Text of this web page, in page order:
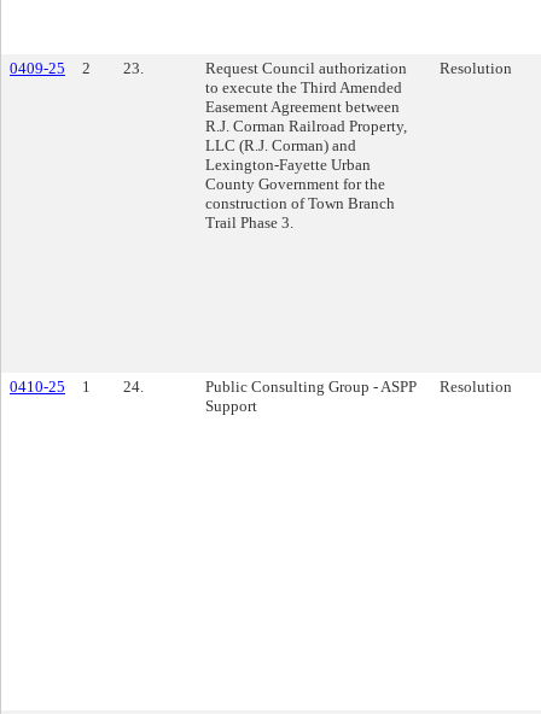
0409-25 2 23.
Request Council authorization
to execute the Third Amended
Easement Agreement between
R.J. Corman Railroad Property,
LLC (R.J. Corman) and
Lexington-Fayette Urban
County Government for the
construction of Town Branch
Trail Phase 3.
Resolution
0410-25 1 24.
Public Consulting Group - ASPP
Support
Resolution